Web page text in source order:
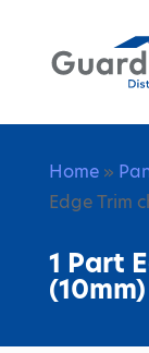
Home»
Edge Trim
1 Part